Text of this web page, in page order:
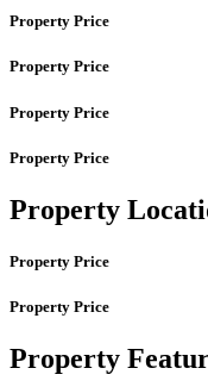
Property Price
Property Price
Property Price
Property Price
Property
Property Price
Property Price
Property